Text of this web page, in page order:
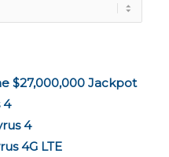
$27,000,000 Jackpot
4
4
4G LTE